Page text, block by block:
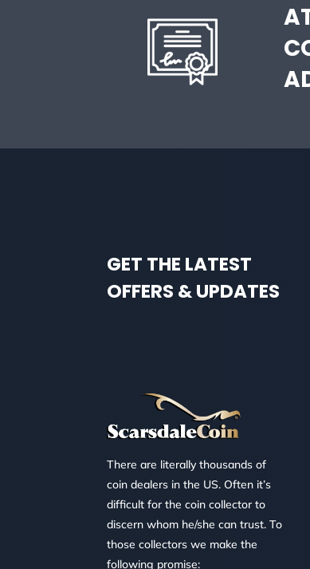
GET THE LATEST
OFFERS & UPDATES
There are literally thousands of
coin dealers in the US. Often it’s
difficult for the coin collector to
discern whom he/she can trust. To
those collectors we make the
following promise: